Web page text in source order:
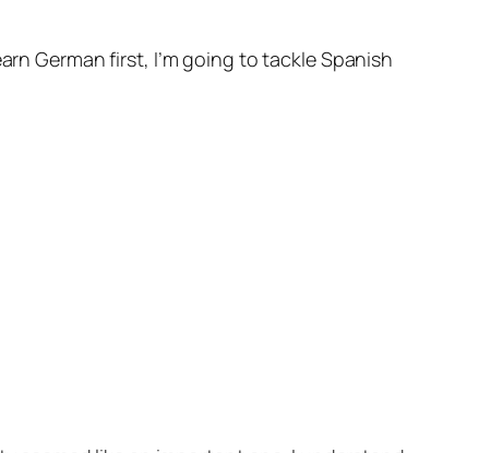
German first, I’m going to tackle Spanish